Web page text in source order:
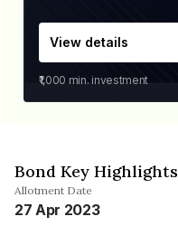
View details
₹1,000 min. investment
Bond Key Highlights
Allotment Date
27 Apr 2023